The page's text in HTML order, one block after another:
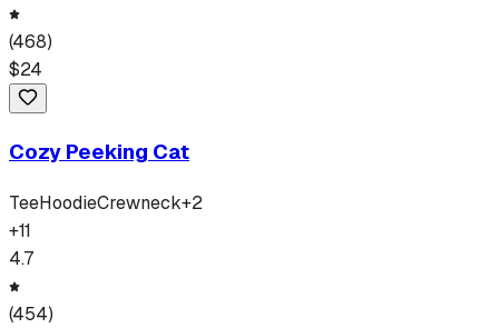
(468)
$24
Cozy Peeking Cat
TeeHoodieCrewneck+2
+11
4.7
(454)